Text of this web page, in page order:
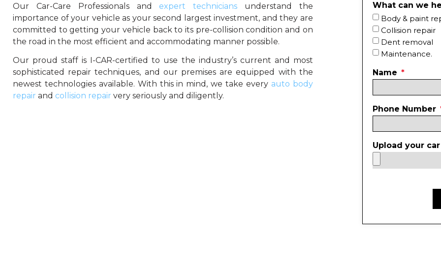
Our Car-Care Professionals and expert technicians understand the
importance of your vehicle as your second largest investment, and they are
committed to getting your vehicle back to its pre-collision condition and on
the road in the most efficient and accommodating manner possible.
Our proud staff is I-CAR-certified to use the industry’s current and most
sophisticated repair techniques, and our premises are equipped with the
newest technologies available. With this in mind, we take every auto body
repair and collision repair very seriously and diligently.
What can we
Body & paint
Collision repair
Dent removal
Maintenance.
Name
Phone Number
Upload your